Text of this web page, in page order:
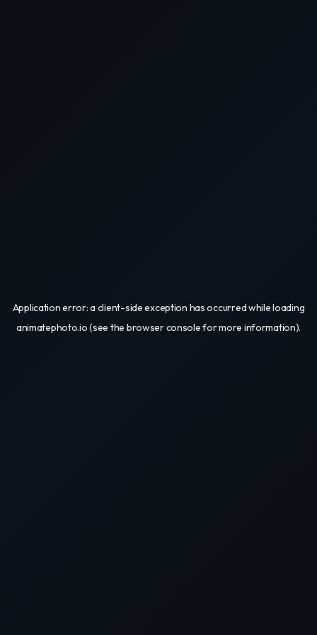
Application error: aclient-side exception has occurred while loading
animatephoto.io(see the browser consolefor more information).